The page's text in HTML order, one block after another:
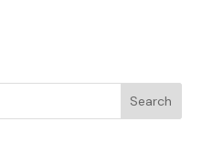
Search